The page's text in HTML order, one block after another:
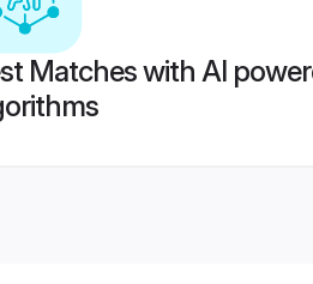
Matches with AI